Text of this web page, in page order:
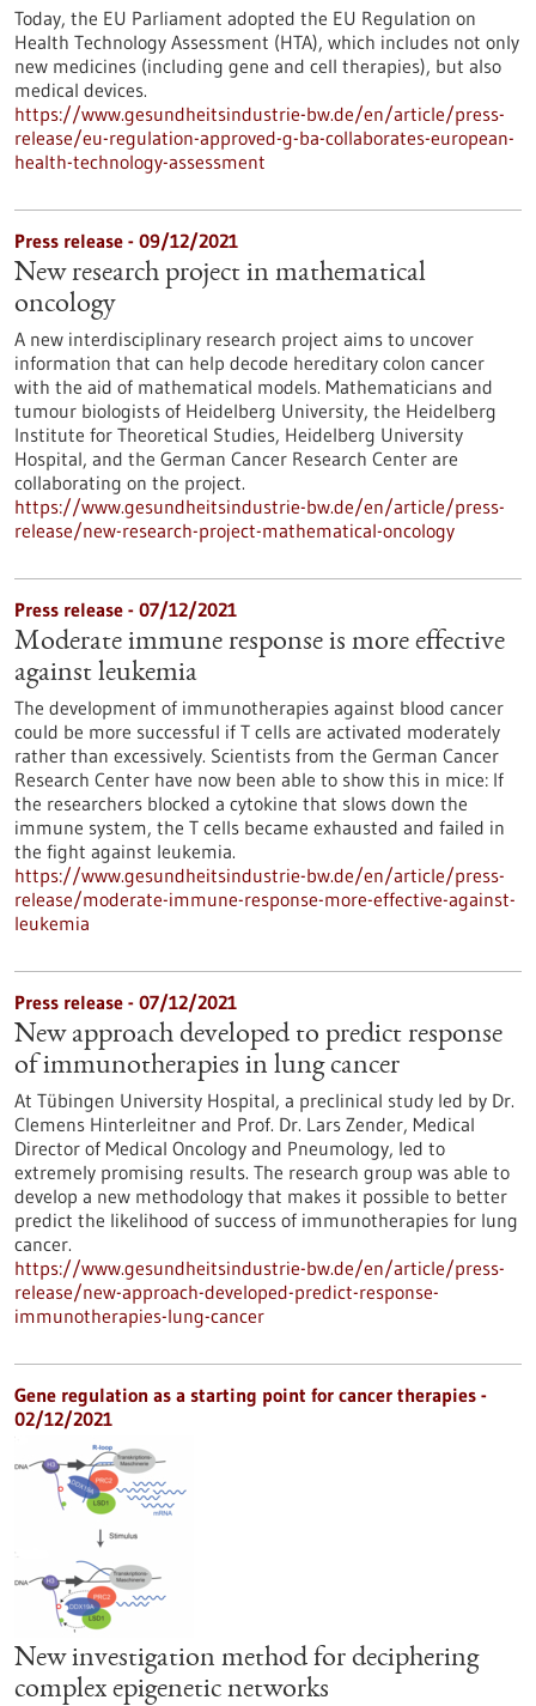
Today, the EU Parliament adopted the EU Regulation on
Health Technology Assessment (HTA), which includes not only
new medicines (including gene and cell therapies), but also
medical devices.
https://www.gesundheitsindustrie-bw.de/en/article/press-
release/eu-regulation-approved-g-ba-collaborates-european-
health-technology-assessment
Press release - 09/12/2021
New research project in mathematical
oncology
A new interdisciplinary research project aims to uncover
information that can help decode hereditary colon cancer
with the aid of mathematical models. Mathematicians and
tumour biologists of Heidelberg University, the Heidelberg
Institute for Theoretical Studies, Heidelberg University
Hospital, and the German Cancer Research Center are
collaborating on the project.
https://www.gesundheitsindustrie-bw.de/en/article/press-
release/new-research-project-mathematical-oncology
Press release - 07/12/2021
Moderate immune response is more effective
against leukemia
The development of immunotherapies against blood cancer
could be more successful if T cells are activated moderately
rather than excessively. Scientists from the German Cancer
Research Center have now been able to show this in mice: If
the researchers blocked a cytokine that slows down the
immune system, the T cells became exhausted and failed in
the fight against leukemia.
https://www.gesundheitsindustrie-bw.de/en/article/press-
release/moderate-immune-response-more-effective-against-
leukemia
Press release - 07/12/2021
New approach developed to predict response
of immunotherapies in lung cancer
At Tübingen University Hospital, a preclinical study led by Dr.
Clemens Hinterleitner and Prof. Dr. Lars Zender, Medical
Director of Medical Oncology and Pneumology, led to
extremely promising results. The research group was able to
develop a new methodology that makes it possible to better
predict the likelihood of success of immunotherapies for lung
cancer.
https://www.gesundheitsindustrie-bw.de/en/article/press-
release/new-approach-developed-predict-response-
immunotherapies-lung-cancer
Gene regulation as a starting point for cancer therapies -
02/12/2021
New investigation method for deciphering
complex epigenetic networks